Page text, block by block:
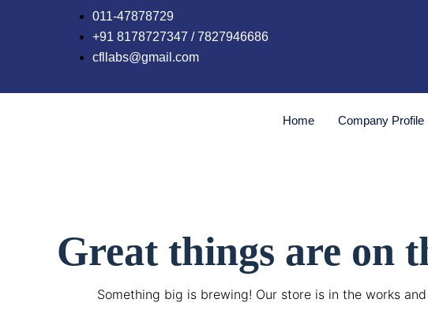
011-47878729
+91 8178727347 / 7827946686
cfllabs@gmail.com
Home Company Profile
Great things are on
Something big is brewing! Our store is in the works